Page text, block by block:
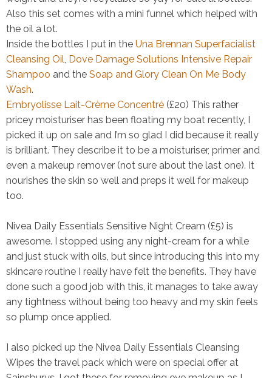
Also this set comes with a mini funnel which helped with
the oil a lot.
Inside the bottles I put in the Una Brennan Superfacialist
Cleansing Oil Dove Damage Solutions Intensive Repair
Shampoo and the Soap and Glory Clean On Me Body
Wash.
Embryolisse Lait-Crème Concentré (£20) This rather
pricey moisturiser has been floating my boat recently, I
picked it up on sale and I’m so glad I did because it really
is brilliant. They describe it to be a moisturiser, primer and
even a makeup remover (not sure about the last one). It
nourishes the skin so well and preps it well for makeup
too.
Nivea Daily Essentials Sensitive Night Cream (£5) is
awesome. I stopped using any night-cream for a while
and just stuck with oils, but since introducing this into my
skincare routine I really have felt the benefits. They have
done such a good job with this, it manages to take away
any tightness without being too heavy and my skin feels
so plump once applied.
I also picked up the Nivea Daily Essentials Cleansing
Wipes the travel pack which were on special offer at